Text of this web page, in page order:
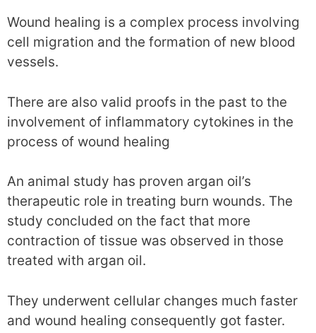
Wound healing is a complex process involving
cell migration and the formation of new blood
vessels.
There are also valid proofs in the past to the
involvement of inflammatory cytokines in the
process of wound healing
An animal study has proven argan oil’s
therapeutic role in treating burn wounds. The
study concluded on the fact that more
contraction of tissue was observed in those
treated with argan oil.
They underwent cellular changes much faster
and wound healing consequently got faster.